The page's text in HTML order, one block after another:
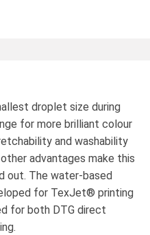
droplet size during
for more brilliant colour
and washability
advantages make this
out. The water-based
for TexJet® printing
for both DTG direct